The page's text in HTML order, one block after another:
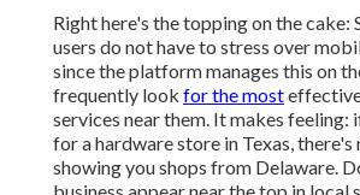
Right here's the topping on the cake:
users do not have to stress over
since the platform manages this on
frequently look for the most
services near them. It makes feeling:
for a hardware store in Texas, there's
showing you shops from Delaware.